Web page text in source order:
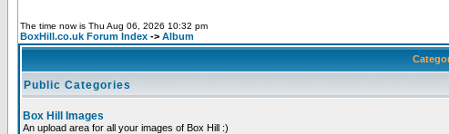
The time now is Thu Aug 06, 2026 10:32 pm
BoxHill.co.uk Forum Index -> Album
Public Categories
Box Hill Images
An upload area for all your images of Box Hill :)